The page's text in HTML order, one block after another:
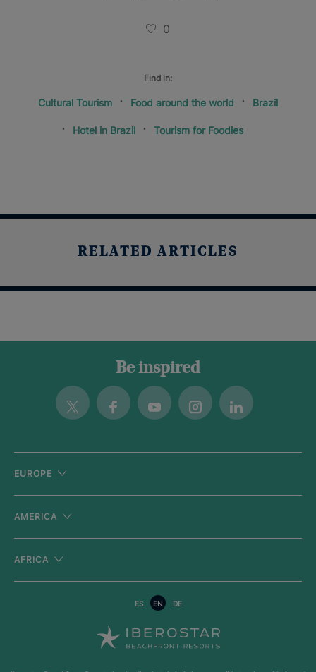
0
Find in:
Cultural Tourism Food around the world Brazil
Hotel in Brazil Tourism for Foodies
RELATED ARTICLES
Be inspired
Twitter FacebookYoutubeInstagramLinkedin
EUROPE
AMERICA
AFRICA
ES EN DE